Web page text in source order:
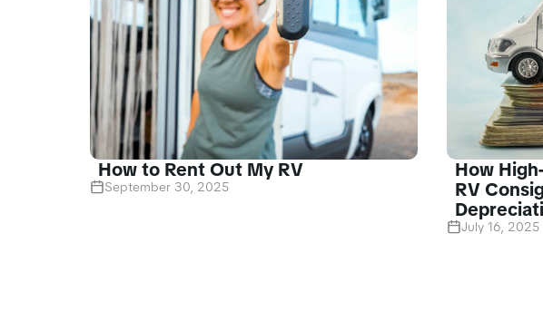
How to Rent Out My RV
September 30, 2025
How
RV
July 16, 2025